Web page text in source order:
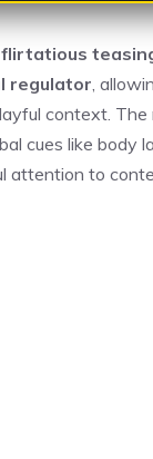
flirtatious
regulator ,
context.
cues like body
attention to